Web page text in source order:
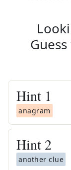
Hint 1
anagram
Hint 2
another clue